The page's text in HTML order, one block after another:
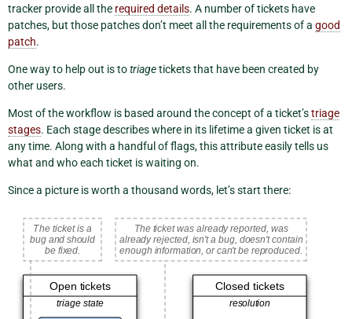
tracker provide all the required details. A number of tickets have
patches, but those patches don’t meet all the requirements of a good
patch.
One way to help out is totriagetickets that have been created by
other users.
Most of the workflow is based around the concept of a ticket’striage
stages. Each stage describes where in its lifetime a given ticket is at
any time. Along with a handful of flags, this attribute easily tells us
what and who each ticket is waiting on.
Since a picture is worth a thousand words, let’s start there: